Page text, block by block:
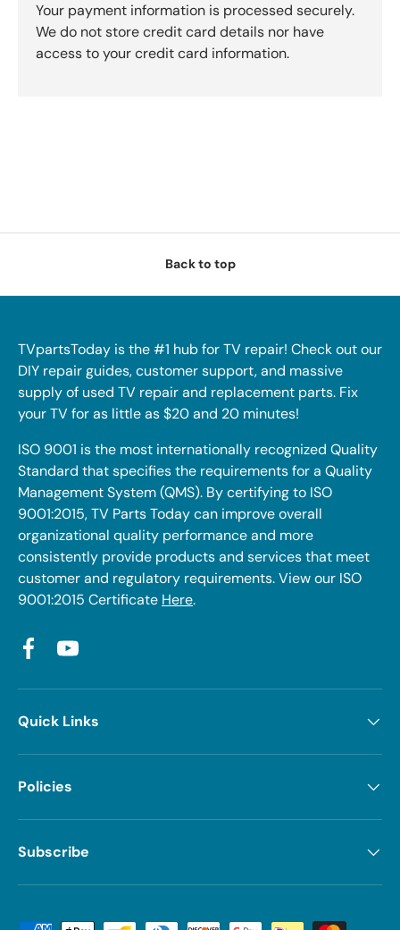
Your payment information is processed securely.
We do not store credit card details nor have
access to your credit card information.
Back to top
TVpartsToday is the #1 hub for TV repair! Check out our
DIY repair guides, customer support, and massive
supply of used TV repair and replacement parts. Fix
your TV for as little as $20 and 20 minutes!
ISO 9001 is the most internationally recognized Quality
Standard that specifies the requirements for a Quality
Management System (QMS). By certifying to ISO
9001:2015, TV Parts Today can improve overall
organizational quality performance and more
consistently provide products and services that meet
customer and regulatory requirements. View our ISO
9001:2015 Certificate Here.
FacebookYouTube
Quick Links
Policies
Subscribe